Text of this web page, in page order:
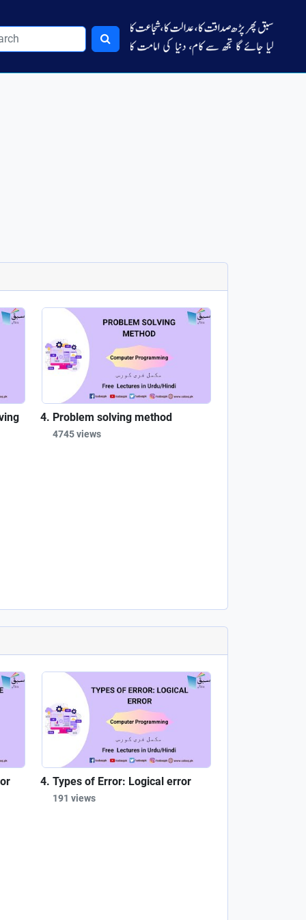
Problem solving method
4745 views
Types of Error: Logical error
191 views